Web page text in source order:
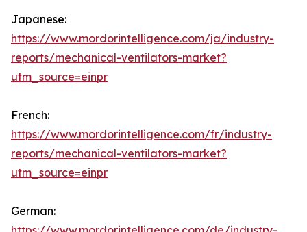
Japanese:
https://www.mordorintelligence.com/ja/industry-
reports/mechanical-ventilators-market?
utm_source=einpr
French:
https://www.mordorintelligence.com/fr/industry-
reports/mechanical-ventilators-market?
utm_source=einpr
German: